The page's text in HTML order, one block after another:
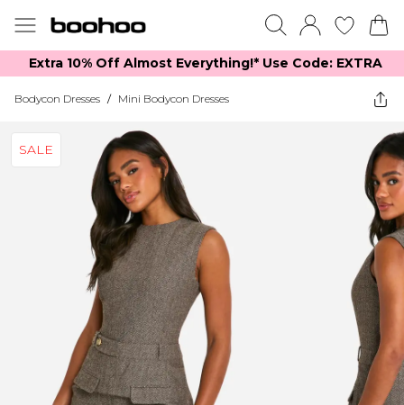
Extra 10% Off Almost Everything​​!* Use Code: EXTRA
Bodycon Dresses / Mini Bodycon Dresses
SALE